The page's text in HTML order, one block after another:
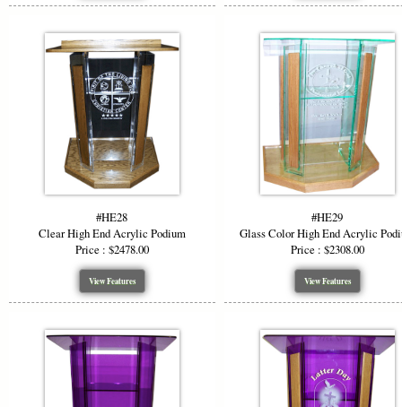
#HE28
Clear High End Acrylic Podium
Price : $2478.00
View Features
#HE29
Glass Color High End Acrylic
Price : $2308.00
View Features